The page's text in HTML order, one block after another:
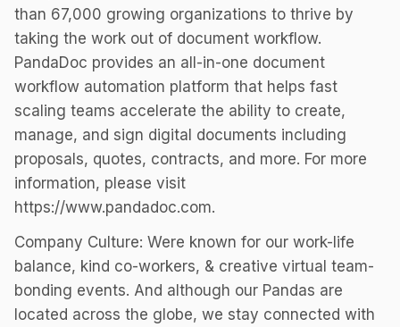
than 67,000 growing organizations to thrive by
taking the work out of document workflow.
PandaDoc provides an all-in-one document
workflow automation platform that helps fast
scaling teams accelerate the ability to create,
manage, and sign digital documents including
proposals, quotes, contracts, and more. For more
information, please visit
https://www.pandadoc.com.
Company Culture: Were known for our work-life
balance, kind co-workers, & creative virtual team-
bonding events. And although our Pandas are
located across the globe, we stay connected with